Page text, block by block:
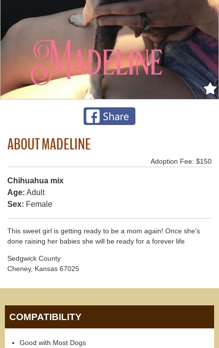
ABOUT MADELINE
Adoption Fee: $150
Chihuahua mix
Age: Adult
Sex: Female
This sweet girl is getting ready to be a mom again! Once she's
done raising her babies she will be ready for a forever life
Sedgwick County
Cheney, Kansas 67025
COMPATIBILITY
Good with Most Dogs